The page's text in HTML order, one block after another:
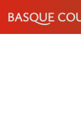
BASQUE